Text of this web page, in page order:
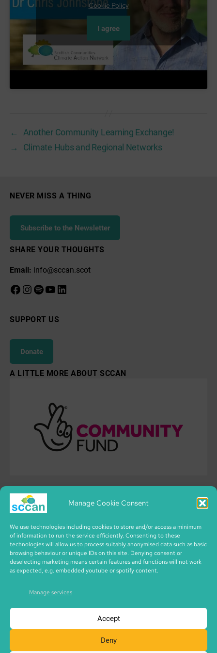
Manage Cookie Consent
We use technologies including cookies to store and/or access a minimum
of information to run the service efficiently. Consenting to these
technologies will allow us to process suitably anonymised data such as basic
browsing behaviour or unique IDs on this site. Denying consent or
deselecting marketing means certain features and functions will not work
as expected, e.g. embedded youtube or spotify content.
Manage services
Accept
Deny
Cookie Policy
I agree
←
Another Community Learning Exchange!
→
Climate Hubs and Regional Networks
NEVER MISS A THING
Subscribe to the Newsletter
SHARE YOUR THOUGHTS
Email: info@sccan.scot
Facebook
Instagram
Spotify
YouTube
LinkedIn
SUPPORT US
Donate
A LITTLE MORE ABOUT SCCAN